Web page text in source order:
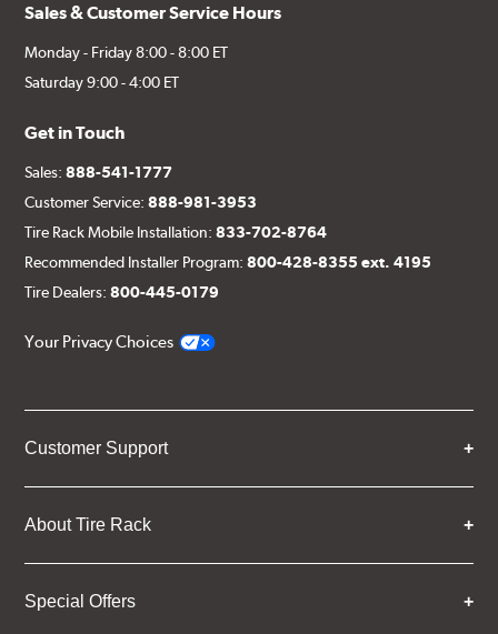
Sales & Customer Service Hours
Monday - Friday 8:00 - 8:00 ET
Saturday 9:00 - 4:00 ET
Get in Touch
Sales:888-541-1777
Customer Service:888-981-3953
Tire Rack Mobile Installation:833-702-8764
Recommended Installer Program:800-428-8355 ext. 4195
Tire Dealers:800-445-0179
Your Privacy Choices
Customer Support
About Tire Rack
Special Offers